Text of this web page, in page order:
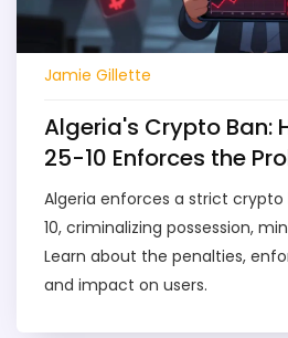
Jamie Gillette
Algeria's Crypto Ban:
25-10 Enforces the
2026
Algeria enforces a strict crypto
10, criminalizing possession,
Learn about the penalties,
and impact on users.